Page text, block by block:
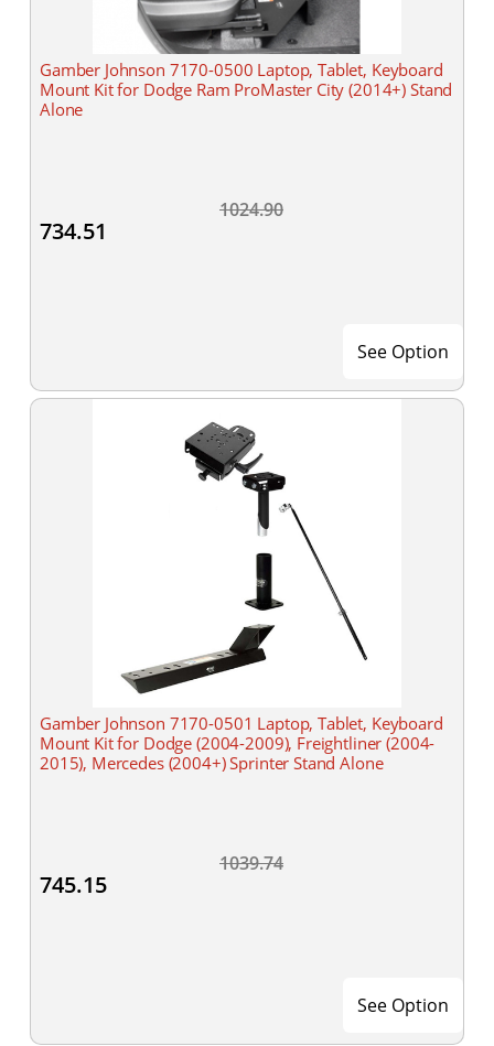
Gamber Johnson 7170-0500 Laptop, Tablet, Keyboard
Mount Kit for Dodge Ram ProMaster City (2014+) Stand
Alone
1024.90
734.51
See Option
Gamber Johnson 7170-0501 Laptop, Tablet, Keyboard
Mount Kit for Dodge (2004-2009), Freightliner (2004-
2015), Mercedes (2004+) Sprinter Stand Alone
1039.74
745.15
See Option